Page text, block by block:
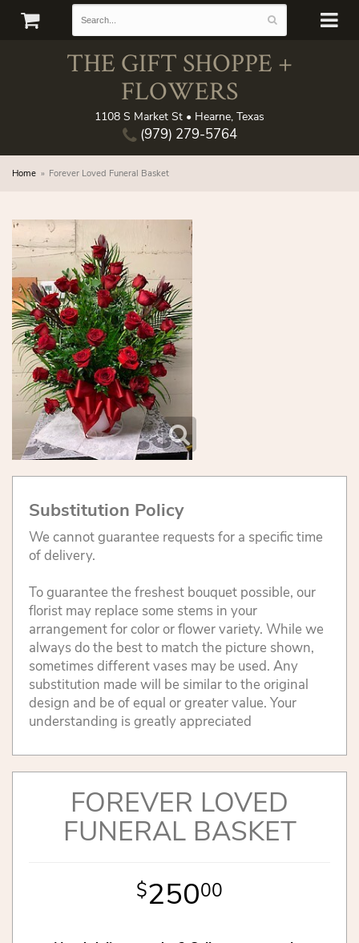
THE GIFT SHOPPE +
FLOWERS
1108 S Market St • Hearne, Texas
(979) 279-5764
Home Forever Loved Funeral Basket
Substitution Policy
We cannot guarantee requests for a specific time
of delivery.
To guarantee the freshest bouquet possible, our
florist may replace some stems in your
arrangement for color or flower variety. While we
always do the best to match the picture shown,
sometimes different vases may be used. Any
substitution made will be similar to the original
design and be of equal or greater value. Your
understanding is greatly appreciated
FOREVER LOVED
FUNERAL BASKET
25000